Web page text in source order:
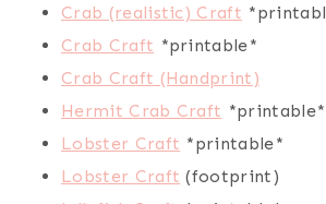
Crab (realistic) Craft
Crab Craft *printable*
Crab Craft (Handprint)
Hermit Crab Craft *printable*
Lobster Craft *printable*
Lobster Craft (footprint)